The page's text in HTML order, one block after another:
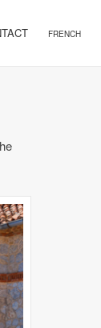
FRENCH